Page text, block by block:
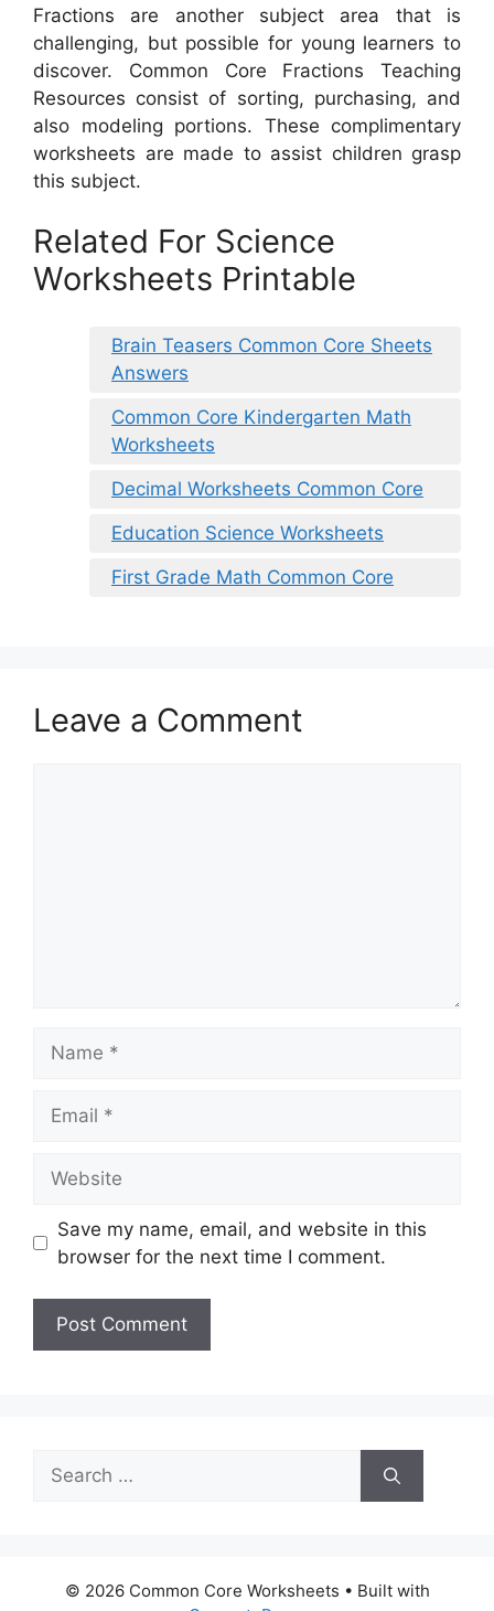
Fractions are another subject area that is
challenging, but possible for young learners to
discover. Common Core Fractions Teaching
Resources consist of sorting, purchasing, and
also modeling portions. These complimentary
worksheets are made to assist children grasp
this subject.
Related For Science
Worksheets Printable
Brain Teasers Common Core Sheets
Answers
Common Core Kindergarten Math
Worksheets
Decimal Worksheets Common Core
Education Science Worksheets
First Grade Math Common Core
Leave a Comment
Save my name, email, and website in this
browser for the next time I comment.
Search
for:
© 2026 Common Core Worksheets • Built with